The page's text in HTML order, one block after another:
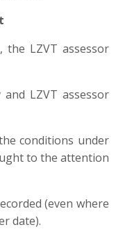
the LZVT assessor
LZVT assessor
conditions under
to the attention
(even where
date).